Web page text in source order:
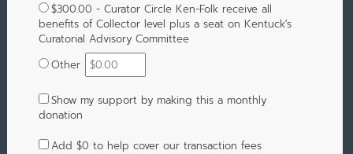
$300.00 - Curator Circle Ken-Folk receive all
benefits of Collector level plus a seat on Kentuck's
Curatorial Advisory Committee
Other
Show my support by making this a monthly
donation
Add $0 to help cover our transaction fees